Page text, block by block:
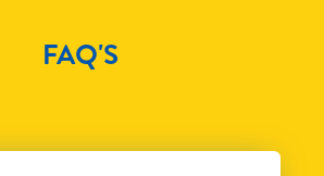
FAQ'S